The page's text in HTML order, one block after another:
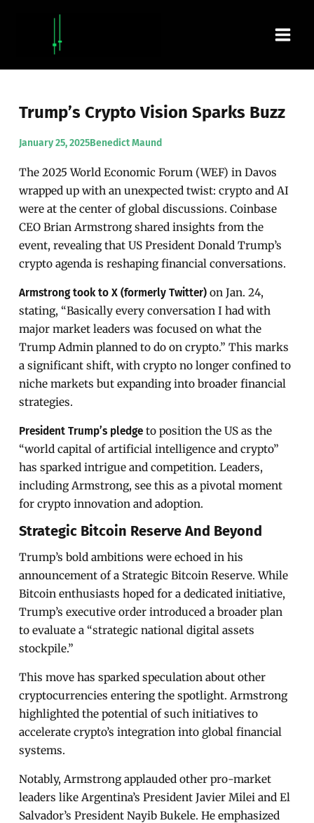
Trump’s Crypto Vision Sparks Buzz
January 25, 2025Benedict Maund
The 2025 World Economic Forum (WEF) in Davos
wrapped up with an unexpected twist: crypto and AI
were at the center of global discussions. Coinbase
CEO Brian Armstrong shared insights from the
event, revealing that US President Donald Trump’s
crypto agenda is reshaping financial conversations.
Armstrong took to X (formerly Twitter)on Jan. 24,
stating, “Basically every conversation I had with
major market leaders was focused on what the
Trump Admin planned to do on crypto.” This marks
a significant shift, with crypto no longer confined to
niche markets but expanding into broader financial
strategies.
President Trump’s pledge to position the US as the
“world capital of artificial intelligence and crypto”
has sparked intrigue and competition. Leaders,
including Armstrong, see this as a pivotal moment
for crypto innovation and adoption.
Strategic Bitcoin Reserve And Beyond
Trump’s bold ambitions were echoed in his
announcement of a Strategic Bitcoin Reserve. While
Bitcoin enthusiasts hoped for a dedicated initiative,
Trump’s executive order introduced a broader plan
to evaluate a “strategic national digital assets
stockpile.”
This move has sparked speculation about other
cryptocurrencies entering the spotlight. Armstrong
highlighted the potential of such initiatives to
accelerate crypto’s integration into global financial
systems.
Notably, Armstrong applauded other pro-market
leaders like Argentina’s President Javier Milei and El
Salvador’s President Nayib Bukele. He emphasized